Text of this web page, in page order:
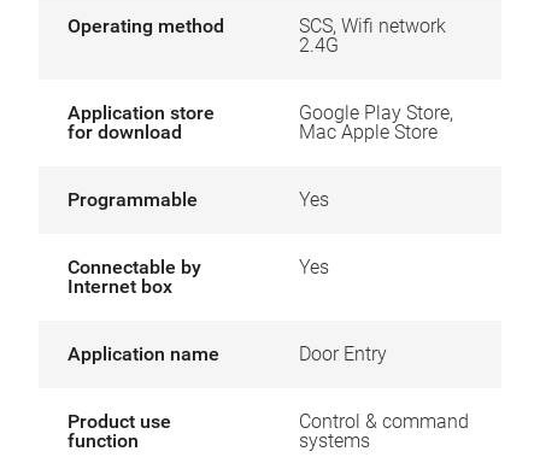
Operating method
SCS, Wifi network
2.4G
Application store
for download
Google Play Store,
Mac Apple Store
Programmable Yes
Connectable by
Internet box
Yes
Application name Door Entry
Product use
function
Control & command
systems